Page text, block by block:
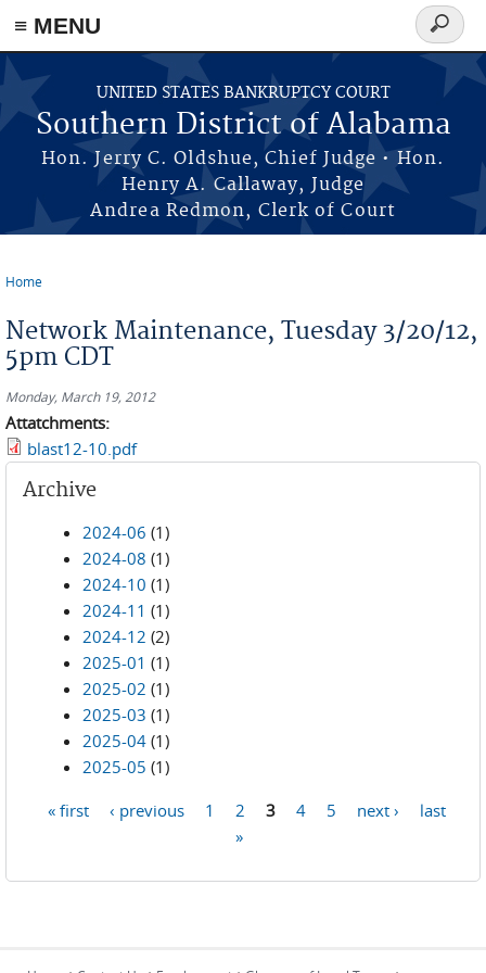
≡ MENU
Skip to main content
UNITED STATES BANKRUPTCY COURT
Southern District of Alabama
Hon. Jerry C. Oldshue, Chief Judge • Hon.
Henry A. Callaway, Judge
Andrea Redmon, Clerk of Court
Search
form
Home
Network Maintenance, Tuesday 3/20/12,
5pm CDT
Monday, March 19, 2012
Attatchments:
blast12-10.pdf
Archive
2024-06 (1)
2024-08 (1)
2024-10 (1)
2024-11 (1)
2024-12 (2)
2025-01 (1)
2025-02 (1)
2025-03 (1)
2025-04 (1)
2025-05 (1)
« first ‹ previous 1 2 3 4 5 next ›
last
»